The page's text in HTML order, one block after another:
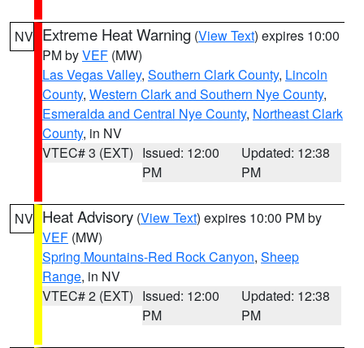
NV Extreme Heat Warning (View Text) expires 10:00
PM byVEF (MW)
Las Vegas Valley, Southern Clark County, Lincoln
County, Western Clark and Southern Nye County,
Esmeralda and Central Nye County, Northeast Clark
County, in NV
VTEC# 3 (EXT) Issued: 12:00
PM
Updated: 12:38
PM
NV Heat Advisory (View Text) expires 10:00 PM by
VEF (MW)
Spring Mountains-Red Rock Canyon, Sheep
Range, in NV
VTEC# 2 (EXT) Issued: 12:00
PM
Updated: 12:38
PM